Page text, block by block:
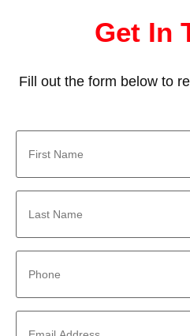
Get In
Fill out the form below to
First
Name
Last
Name
Phone
Email
Address